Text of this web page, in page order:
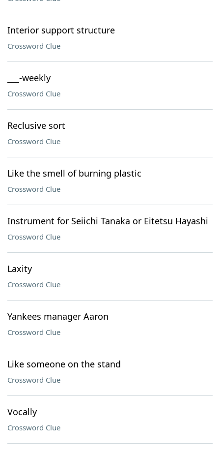
Interior support structure
Crossword Clue
___-weekly
Crossword Clue
Reclusive sort
Crossword Clue
Like the smell of burning plastic
Crossword Clue
Instrument for Seiichi Tanaka or Eitetsu Hayashi
Crossword Clue
Laxity
Crossword Clue
Yankees manager Aaron
Crossword Clue
Like someone on the stand
Crossword Clue
Vocally
Crossword Clue